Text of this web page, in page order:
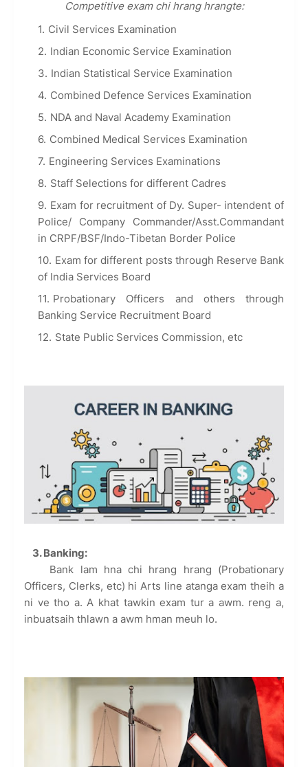
Competitive exam chi hrang hrangte:
Civil Services Examination
Indian Economic Service Examination
Indian Statistical Service Examination
Combined Defence Services Examination
NDA and Naval Academy Examination
Combined Medical Services Examination
Engineering Services Examinations
Staff Selections for different Cadres
Exam for recruitment of Dy. Super- intendent of
Police/ Company Commander/Asst.Commandant
in CRPF/BSF/Indo-Tibetan Border Police
Exam for different posts through Reserve Bank
of India Services Board
Probationary Officers and others through
Banking Service Recruitment Board
State Public Services Commission, etc
3. Banking:
Bank lam hna chi hrang hrang (Probationary
Officers, Clerks, etc) hi Arts line atanga exam theih a
ni ve tho a. A khat tawkin exam tur a awm. reng a,
inbuatsaih thlawn a awm hman meuh lo.